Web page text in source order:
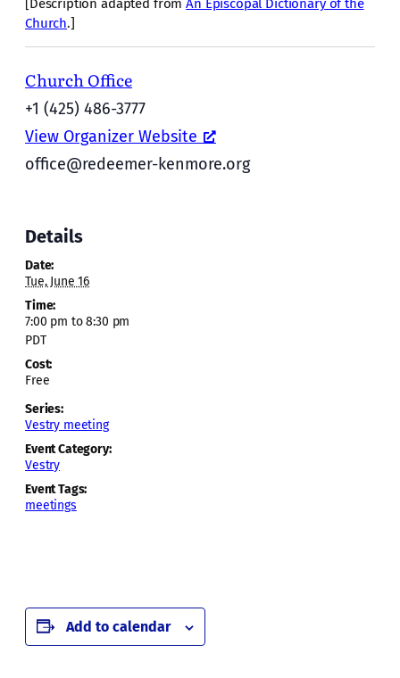
[Description adapted fromAn Episcopal Dictionary of the
Church.]
Church Office
+1 (425) 486-3777
View Organizer Website
office@redeemer-kenmore.org
Details
Date:
Tue, June 16
Time:
7:00 pm to 8:30 pm
PDT
Cost:
Free
Series:
Vestry meeting
Event Category:
Vestry
Event Tags:
meetings
Add to calendar